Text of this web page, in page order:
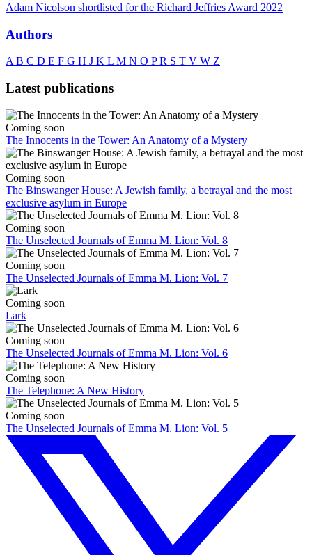
Adam Nicolson shortlisted for the Richard Jeffries Award 2022
Authors
A B C D E F G H J K L M N O PR S T V W Z
Latest publications
Coming soon
The Innocents in the Tower: An Anatomy of a Mystery
Coming soon
The Binswanger House: A Jewish family, a betrayal and the most
exclusive asylum in Europe
Coming soon
The Unselected Journals of Emma M. Lion: Vol. 8
Coming soon
The Unselected Journals of Emma M. Lion: Vol. 7
Coming soon
Lark
Coming soon
The Unselected Journals of Emma M. Lion: Vol. 6
Coming soon
The Telephone: A New History
Coming soon
The Unselected Journals of Emma M. Lion: Vol. 5